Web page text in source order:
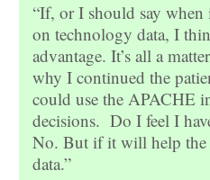
“If, or I should say when
on technology data, I
advantage. It’s all a
why I continued the
could use the APACHE
decisions. Do I feel I
No. But if it will help the
data.”